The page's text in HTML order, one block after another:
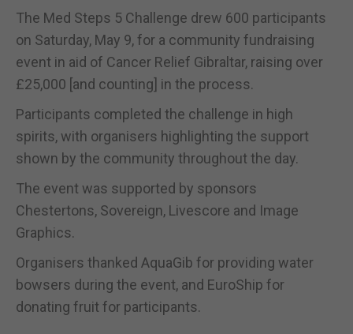
The Med Steps 5 Challenge drew 600 participants
on Saturday, May 9, for a community fundraising
event in aid of Cancer Relief Gibraltar, raising over
£25,000 [and counting] in the process.
Participants completed the challenge in high
spirits, with organisers highlighting the support
shown by the community throughout the day.
The event was supported by sponsors
Chestertons, Sovereign, Livescore and Image
Graphics.
Organisers thanked AquaGib for providing water
bowsers during the event, and EuroShip for
donating fruit for participants.